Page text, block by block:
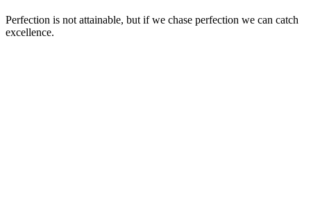
Perfection is not attainable, but if we chase perfection we can catch
excellence.